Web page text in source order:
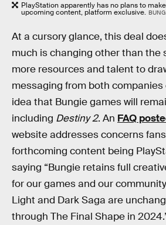
PlayStation apparently has no plans to make
upcoming content, platform exclusive.
At a cursory glance, this deal
much is changing other than the
more resources and talent to
messaging from both
idea that Bungie games will
including Destiny 2. An FAQ
website addresses concerns
forthcoming content being
saying “Bungie retains full
for our games and our
Light and Dark Saga are
through The Final Shape in